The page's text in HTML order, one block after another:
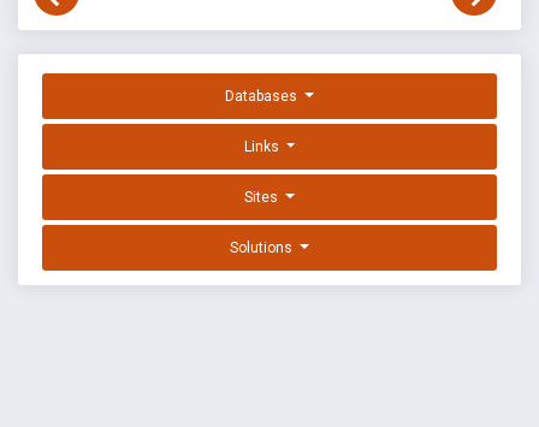
Databases
Links
Sites
Solutions